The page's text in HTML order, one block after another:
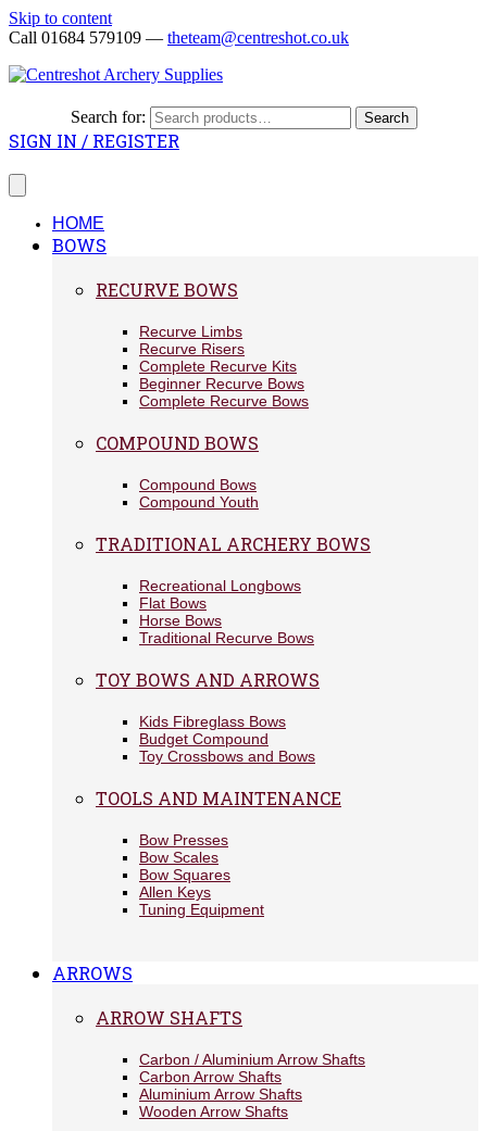
Skip to content
Call 01684 579109 — theteam@centreshot.co.uk
Search for: Search
SIGN IN / REGISTER
HOME
BOWS
RECURVE BOWS
Recurve Limbs
Recurve Risers
Complete Recurve Kits
Beginner Recurve Bows
Complete Recurve Bows
COMPOUND BOWS
Compound Bows
Compound Youth
TRADITIONAL ARCHERY BOWS
Recreational Longbows
Flat Bows
Horse Bows
Traditional Recurve Bows
TOY BOWS AND ARROWS
Kids Fibreglass Bows
Budget Compound
Toy Crossbows and Bows
TOOLS AND MAINTENANCE
Bow Presses
Bow Scales
Bow Squares
Allen Keys
Tuning Equipment
ARROWS
ARROW SHAFTS
Carbon / Aluminium Arrow Shafts
Carbon Arrow Shafts
Aluminium Arrow Shafts
Wooden Arrow Shafts